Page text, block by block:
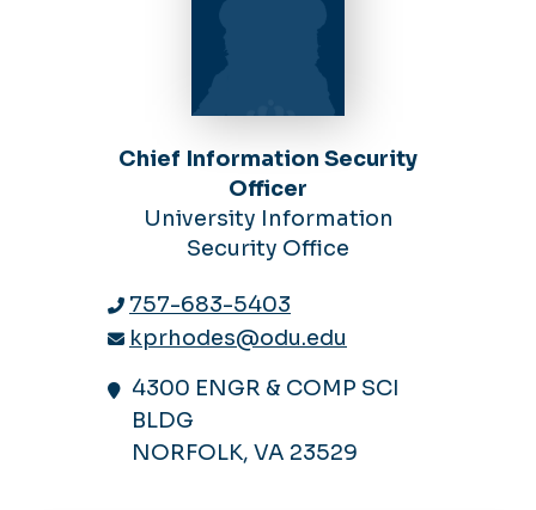
Chief Information Security
Officer
University Information
Security Office
757-683-5403
kprhodes@odu.edu
4300 ENGR & COMP SCI
BLDG
NORFOLK, VA 23529